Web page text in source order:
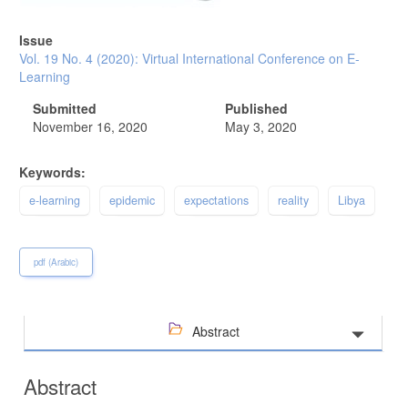
Issue
Vol. 19 No. 4 (2020): Virtual International Conference on E-
Learning
Submitted
November 16, 2020
Published
May 3, 2020
Keywords:
e-learning epidemic expectations reality Libya
pdf (Arabic)
Abstract
Abstract